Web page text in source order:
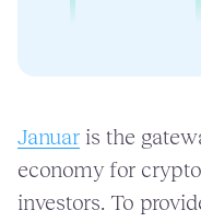
Januar is the
economy for
investors. To